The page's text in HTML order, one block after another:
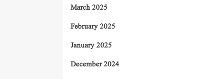
March 2025
February 2025
January 2025
December 2024